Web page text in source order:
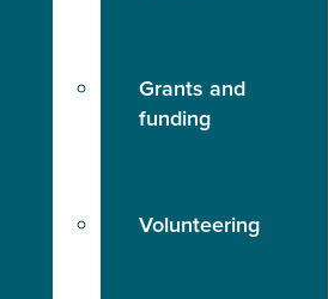
Grants and
funding
Volunteering